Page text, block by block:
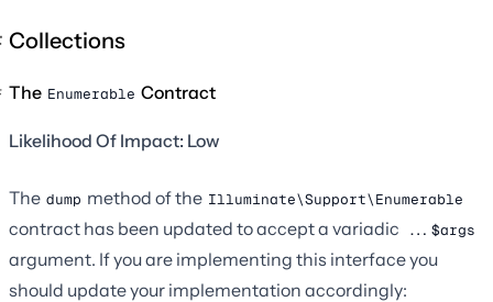
Collections
The Enumerable Contract
Likelihood Of Impact: Low
The dump method of the Illuminate\Support\Enumerable
contract has been updated to accept a variadic ...$args
argument. If you are implementing this interface you
should update your implementation accordingly: